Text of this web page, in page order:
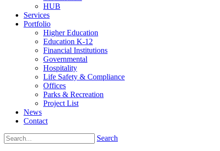
HUB
Services
Portfolio
Higher Education
Education K-12
Financial Institutions
Governmental
Hospitality
Life Safety & Compliance
Offices
Parks & Recreation
Project List
News
Contact
Search